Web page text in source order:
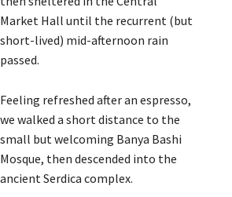
Market Hall until the recurrent (but
short-lived) mid-afternoon rain
passed.
Feeling refreshed after an espresso,
we walked a short distance to the
small but welcoming Banya Bashi
Mosque, then descended into the
ancient Serdica complex.